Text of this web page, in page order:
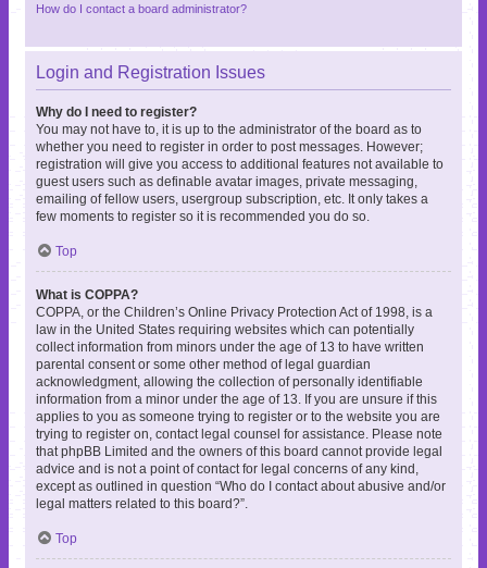
How do I contact a board administrator?
Login and Registration Issues
Why do I need to register?
You may not have to, it is up to the administrator of the board as to
whether you need to register in order to post messages. However;
registration will give you access to additional features not available to
guest users such as definable avatar images, private messaging,
emailing of fellow users, usergroup subscription, etc. It only takes a
few moments to register so it is recommended you do so.
Top
What is COPPA?
COPPA, or the Children’s Online Privacy Protection Act of 1998, is a
law in the United States requiring websites which can potentially
collect information from minors under the age of 13 to have written
parental consent or some other method of legal guardian
acknowledgment, allowing the collection of personally identifiable
information from a minor under the age of 13. If you are unsure if this
applies to you as someone trying to register or to the website you are
trying to register on, contact legal counsel for assistance. Please note
that phpBB Limited and the owners of this board cannot provide legal
advice and is not a point of contact for legal concerns of any kind,
except as outlined in question “Who do I contact about abusive and/or
legal matters related to this board?”.
Top